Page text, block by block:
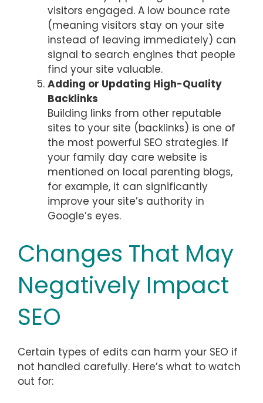
visitors engaged. A low bounce rate
(meaning visitors stay on your site
instead of leaving immediately) can
signal to search engines that people
find your site valuable.
Adding or Updating High-Quality
Backlinks
Building links from other reputable
sites to your site (backlinks) is one of
the most powerful SEO strategies. If
your family day care website is
mentioned on local parenting blogs,
for example, it can significantly
improve your site’s authority in
Google’s eyes.
Changes That May
Negatively Impact
SEO
Certain types of edits can harm your SEO if
not handled carefully. Here’s what to watch
out for: